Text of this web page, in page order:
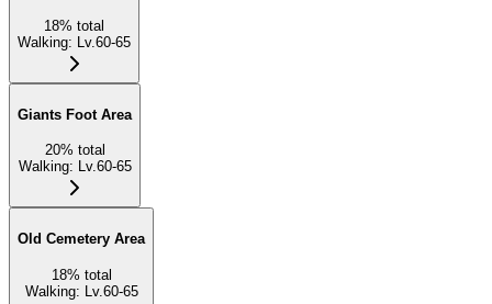
18% total
Walking: Lv.60-65
Giants Foot Area
20% total
Walking: Lv.60-65
Old Cemetery Area
18% total
Walking: Lv.60-65